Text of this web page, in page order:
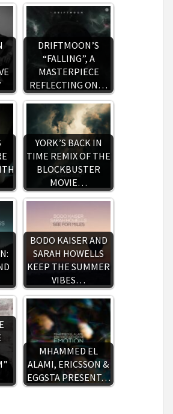
DRIFTMOON’S
“FALLING”, A
MASTERPIECE
REFLECTING ON…
YORK’S BACK IN
TIME REMIX OF THE
BLOCKBUSTER
MOVIE…
BODO KAISER AND
SARAH HOWELLS
KEEP THE SUMMER
VIBES…
MHAMMED EL
ALAMI, ERICSSON &
EGGSTA PRESENT…